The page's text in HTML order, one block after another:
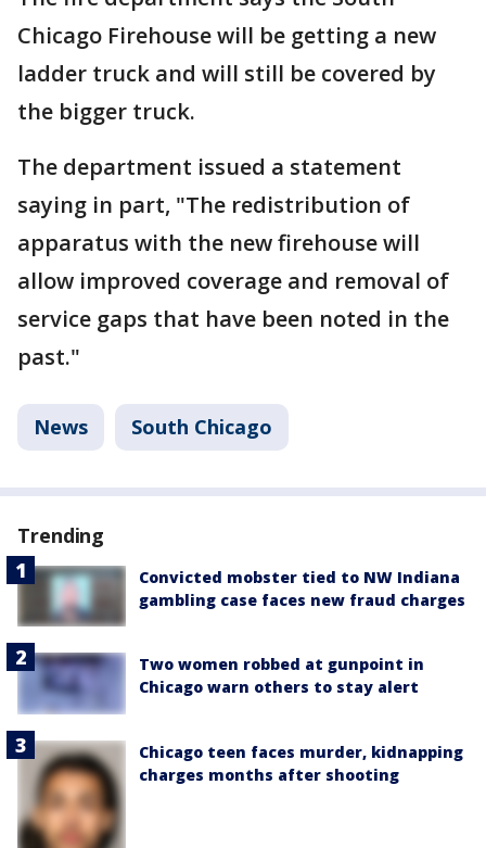
Chicago Firehouse will be getting a new
ladder truck and will still be covered by
the bigger truck.
The department issued a statement
saying in part, "The redistribution of
apparatus with the new firehouse will
allow improved coverage and removal of
service gaps that have been noted in the
past."
News South Chicago
Trending
Convicted mobster tied to NW Indiana
gambling case faces new fraud charges
Two women robbed at gunpoint in
Chicago warn others to stay alert
Chicago teen faces murder, kidnapping
charges months after shooting